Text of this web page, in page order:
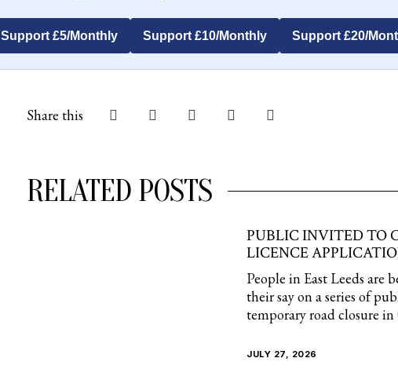
Support £5/Monthly Support £10/Monthly Support £20/
Share this
RELATED POSTS
PUBLIC INVITED TO
LICENCE
People in East Leeds are
their say on a series of
temporary road closure
JULY 27, 2026